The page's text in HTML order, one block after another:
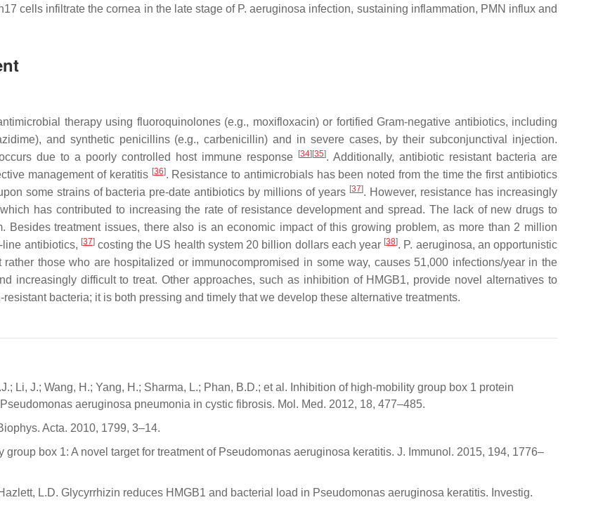
cells infiltrate the cornea in the late stage of P. aeruginosa infection, sustaining inflammation, PMN influx and
therapy using fluoroquinolones (e.g., moxifloxacin) or fortified Gram-negative antibiotics, including
and synthetic penicillins (e.g., carbenicillin) and in severe cases, by their subconjunctival injection.
due to a poorly controlled host immune response
[34][35]. Additionally, antibiotic resistant bacteria are
management of keratitis [36]. Resistance to antimicrobials has been noted from the time the first antibiotics
some strains of bacteria pre-date antibiotics by millions of years [37]. However, resistance has increasingly
has contributed to increasing the rate of resistance development and spread. The lack of new drugs to
Besides treatment issues, there also is an economic impact of this growing problem, as more than 2 million
line antibiotics, [37]costing the US health system 20 billion dollars each year [38]. P. aeruginosa, an opportunistic
those who are hospitalized or immunocompromised in some way, causes 51,000 infections/year in the
increasingly difficult to treat. Other approaches, such as inhibition of HMGB1, provide novel alternatives to
bacteria; it is both pressing and timely that we develop these alternative treatments.
Li, J.; Wang, H.; Yang, H.; Sharma, L.; Phan, B.D.; et al. Inhibition of high-mobility group box 1 protein
aeruginosa pneumonia in cystic fibrosis. Mol. Med. 2012, 18, 477–485.
Acta. 2010, 1799, 3–14.
box 1: A novel target for treatment of Pseudomonas aeruginosa keratitis. J. Immunol. 2015, 194, 1776–
L.D. Glycyrrhizin reduces HMGB1 and bacterial load in Pseudomonas aeruginosa keratitis. Investig.